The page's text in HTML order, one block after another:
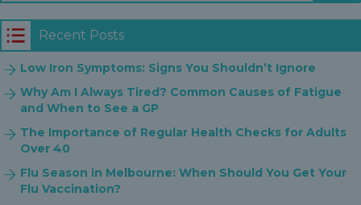
Recent Posts
Low Iron Symptoms: Signs You Shouldn’t Ignore
Why Am I Always Tired? Common Causes of Fatigue
and When to See a GP
The Importance of Regular Health Checks for Adults
Over 40
Flu Season in Melbourne: When Should You Get Your
Flu Vaccination?